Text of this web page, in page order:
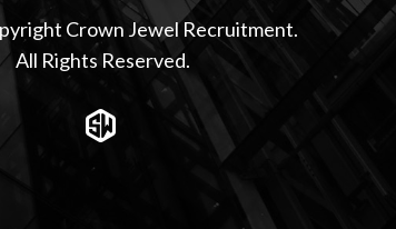
Crown Jewel Recruitment.
All Rights Reserved.